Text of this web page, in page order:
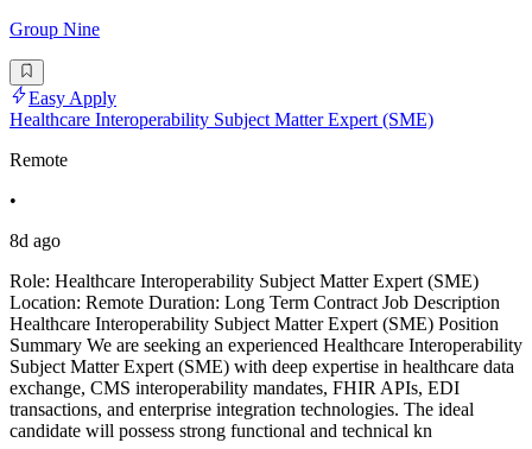
Group Nine
Easy Apply
Healthcare Interoperability Subject Matter Expert (SME)
Remote
•
8d ago
Role: Healthcare Interoperability Subject Matter Expert (SME)
Location: Remote Duration: Long Term Contract Job Description
Healthcare Interoperability Subject Matter Expert (SME) Position
Summary We are seeking an experienced Healthcare Interoperability
Subject Matter Expert (SME) with deep expertise in healthcare data
exchange, CMS interoperability mandates, FHIR APIs, EDI
transactions, and enterprise integration technologies. The ideal
candidate will possess strong functional and technical kn